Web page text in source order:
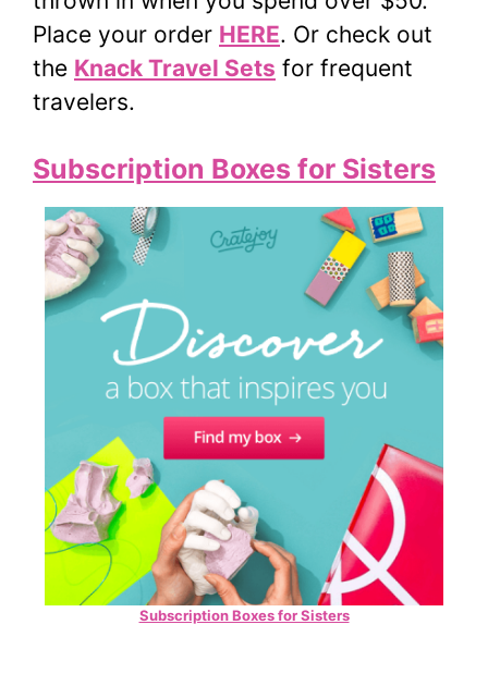
Place your order HERE. Or check out
the Knack Travel Sets for frequent
travelers.
Subscription Boxes for Sisters
Subscription Boxes for Sisters